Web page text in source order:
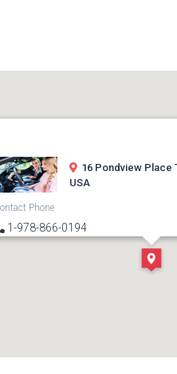
16 Pondview Place
USA
Phone
1-978-866-0194